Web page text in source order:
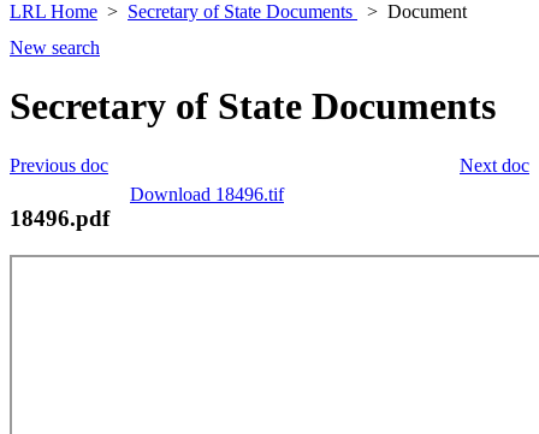
LRL Home Secretary of State Documents
Document
New search
Secretary of State Documents
Next doc
Previous doc
Download 18496.tif
18496.pdf